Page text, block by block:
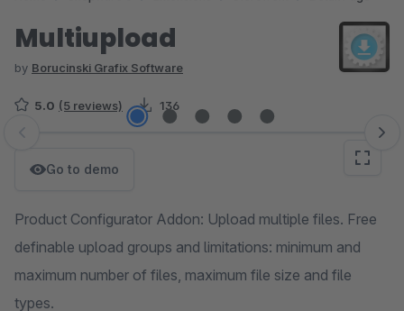
Multiupload
by Borucinski Grafix Software
5.0 (5 reviews) 136
Skip image gallery
Go to demo
Product Configurator Addon: Upload multiple files. Free
definable upload groups and limitations: minimum and
maximum number of files, maximum file size and file
types.